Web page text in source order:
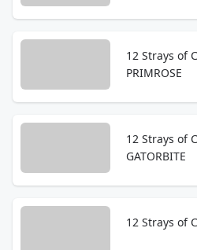
12 Strays of
PRIMROSE
12 Strays of
GATORBITE
12 Strays of